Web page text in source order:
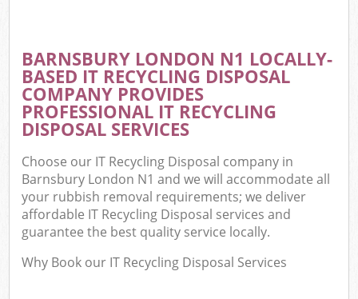
BARNSBURY LONDON N1 LOCALLY-
BASED IT RECYCLING DISPOSAL
COMPANY PROVIDES
PROFESSIONAL IT RECYCLING
DISPOSAL SERVICES
Choose our IT Recycling Disposal company in
Barnsbury London N1 and we will accommodate all
your rubbish removal requirements; we deliver
affordable IT Recycling Disposal services and
guarantee the best quality service locally.
Why Book our IT Recycling Disposal Services